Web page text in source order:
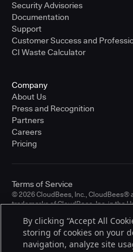
Security Advisories
Documentation
Support
Customer Success and
CI Waste Calculator
Company
About Us
Press and Recognition
Partners
Careers
Pricing
© 2026 CloudBees, Inc.,
trademarks of CloudBees, Inc. in the
registered trademarks of CloudBees,
Terms of Service
By clicking “Accept All
storing of cookies on your
navigation, analyze site